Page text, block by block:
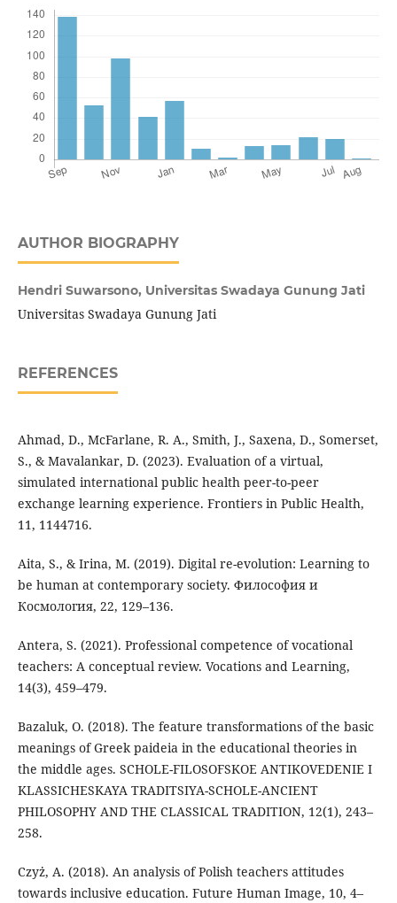
AUTHOR BIOGRAPHY
Hendri Suwarsono, Universitas Swadaya Gunung Jati
Universitas Swadaya Gunung Jati
REFERENCES
Ahmad, D., McFarlane, R. A., Smith, J., Saxena, D., Somerset,
S., & Mavalankar, D. (2023). Evaluation of a virtual,
simulated international public health peer-to-peer
exchange learning experience. Frontiers in Public Health,
11, 1144716.
Aita, S., & Irina, M. (2019). Digital re-evolution: Learning to
be human at contemporary society. Философия и
Космология, 22, 129–136.
Antera, S. (2021). Professional competence of vocational
teachers: A conceptual review. Vocations and Learning,
14(3), 459–479.
Bazaluk, O. (2018). The feature transformations of the basic
meanings of Greek paideia in the educational theories in
the middle ages. SCHOLE-FILOSOFSKOE ANTIKOVEDENIE I
KLASSICHESKAYA TRADITSIYA-SCHOLE-ANCIENT
PHILOSOPHY AND THE CLASSICAL TRADITION, 12(1), 243–
258.
Czyż, A. (2018). An analysis of Polish teachers attitudes
towards inclusive education. Future Human Image, 10, 4–